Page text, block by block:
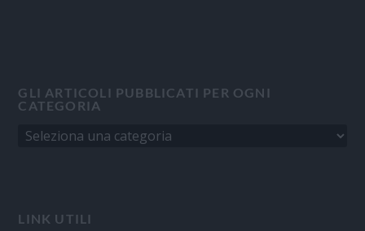
GLI ARTICOLI PUBBLICATI PER OGNI
CATEGORIA
LINK UTILI